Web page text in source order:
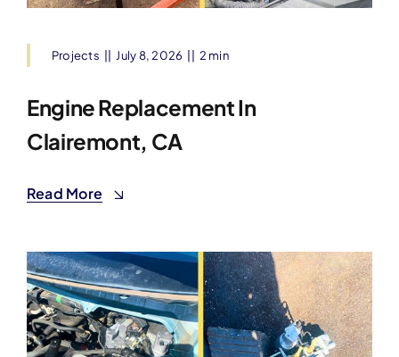
Projects July 8, 2026 2 min
Engine Replacement In
Clairemont, CA
Read More